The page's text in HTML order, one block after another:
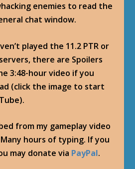
enemies to read the
chat window.
played the 11.2 PTR or
there are Spoilers
3:48-hour video if you
(click the image to start
from my gameplay video
hours of typing. If you
may donate via PayPal.